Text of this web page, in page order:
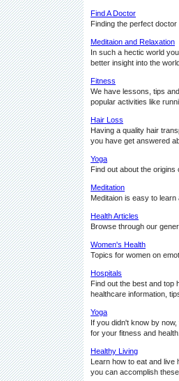
Find A Doctor
Finding the perfect
Meditaion and Relaxation
In such a hectic world
better insight into the
Fitness
We have lessons, tips
popular activities like
Hair Loss
Having a quality hair
you have get answered
Yoga
Find out about the
Meditation
Meditaion is easy to
Health Articles
Browse through our
Women's Health
Topics for women on
Hospitals
Find out the best and top
healthcare information,
Yoga
If you didn't know by
for your fitness and health.
Healthy Living
Learn how to eat and live
you can accomplish